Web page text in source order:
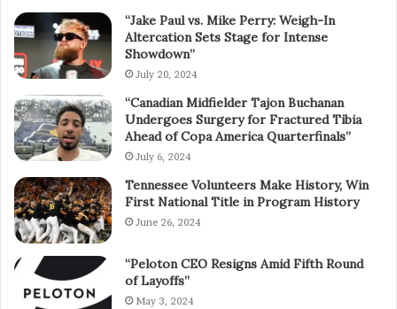
“Jake Paul vs. Mike Perry: Weigh-In
Altercation Sets Stage for Intense
Showdown”
July 20, 2024
“Canadian Midfielder Tajon Buchanan
Undergoes Surgery for Fractured Tibia
Ahead of Copa America Quarterfinals”
July 6, 2024
Tennessee Volunteers Make History, Win
First National Title in Program History
June 26, 2024
“Peloton CEO Resigns Amid Fifth Round
of Layoffs”
May 3, 2024